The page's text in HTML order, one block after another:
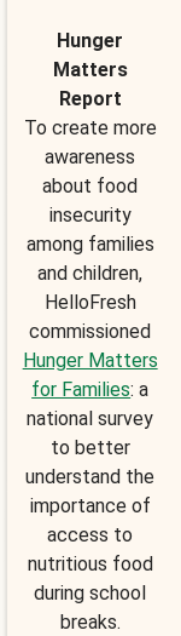
Hunger
Matters
Report
To create more
awareness
about food
insecurity
among families
and children,
HelloFresh
commissioned
Hunger Matters
for Families: a
national survey
to better
understand the
importance of
access to
nutritious food
during school
breaks.